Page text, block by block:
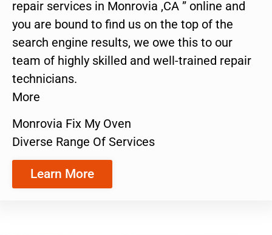
repair services in Monrovia ,CA ” online and
you are bound to find us on the top of the
search engine results, we owe this to our
team of highly skilled and well-trained repair
technicians.
More
Monrovia Fix My Oven
Diverse Range Of Services
Learn More